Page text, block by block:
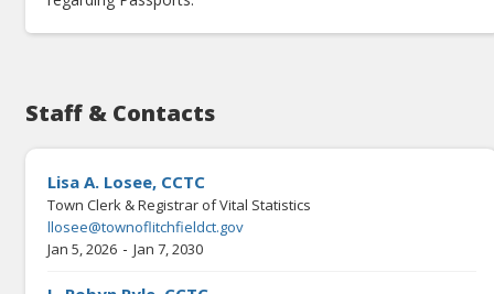
Staff & Contacts
Lisa A. Losee, CCTC
Town Clerk & Registrar of Vital Statistics
llosee@townoflitchfieldct.gov
Jan 5, 2026 - Jan 7, 2030